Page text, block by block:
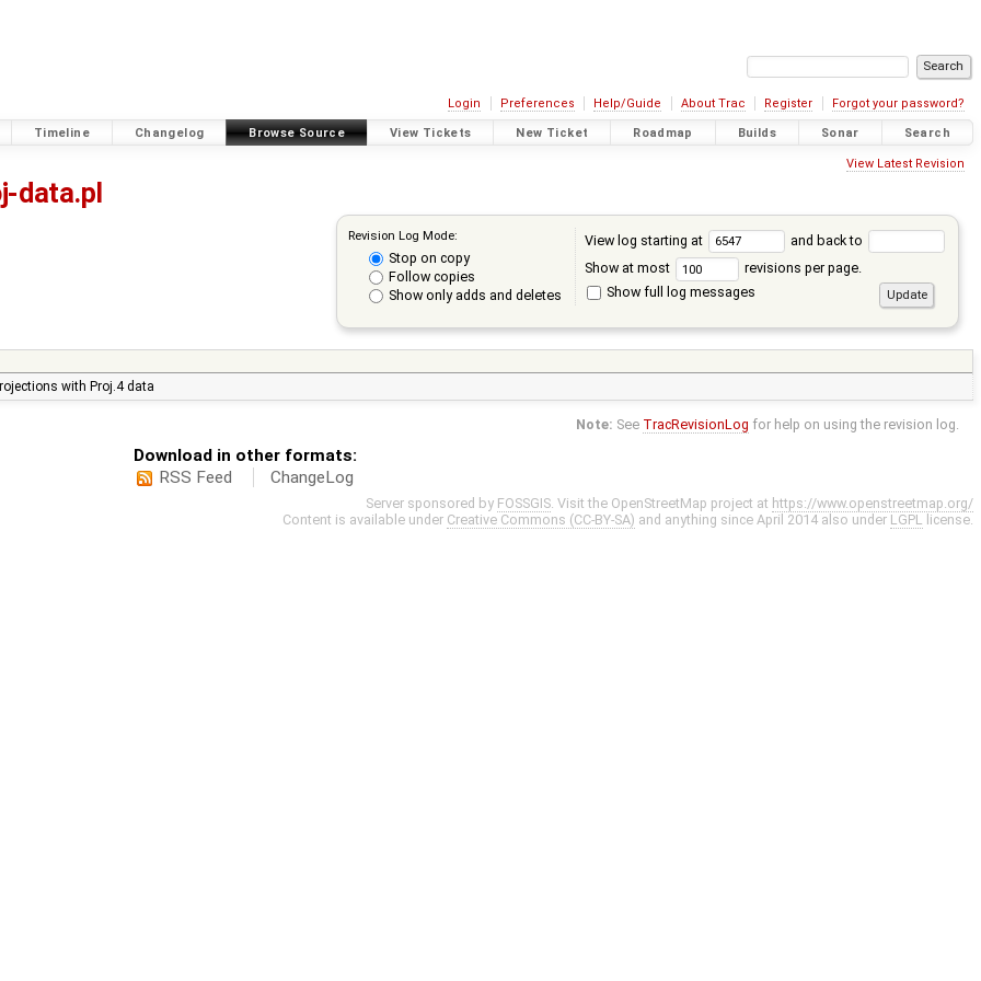
Login Preferences Help/Guide About Trac Register Forgot your password?
Timeline Changelog Browse Source View Tickets New Ticket Roadmap Builds Sonar Search
View Latest Revision
data.pl
Revision Log Mode:
Stop on copy
Follow copies
Show only adds and deletes
View log starting at
and back to
Show at most
revisions per page.
Show full log messages
with Proj.4 data
Note: See TracRevisionLog for help on using the revision log.
Download in other formats:
RSS Feed
ChangeLog
Server sponsored by FOSSGIS . Visit the OpenStreetMap project at https://www.openstreetmap.org/
Content is available under Creative Commons (CC-BY-SA) and anything since April 2014 also under LGPL license.